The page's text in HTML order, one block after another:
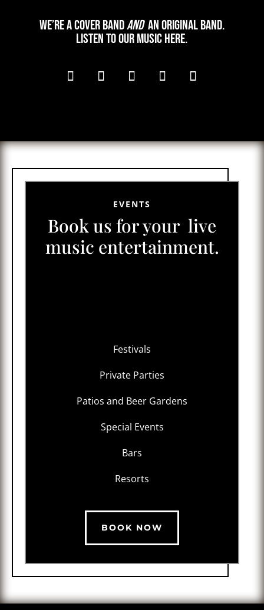
We’re a cover bandandan original band.
Listen to our music here.
EVENTS
Book us for your live
music entertainment.
Festivals
Private Parties
Patios and Beer Gardens
Special Events
Bars
Resorts
BOOK NOW